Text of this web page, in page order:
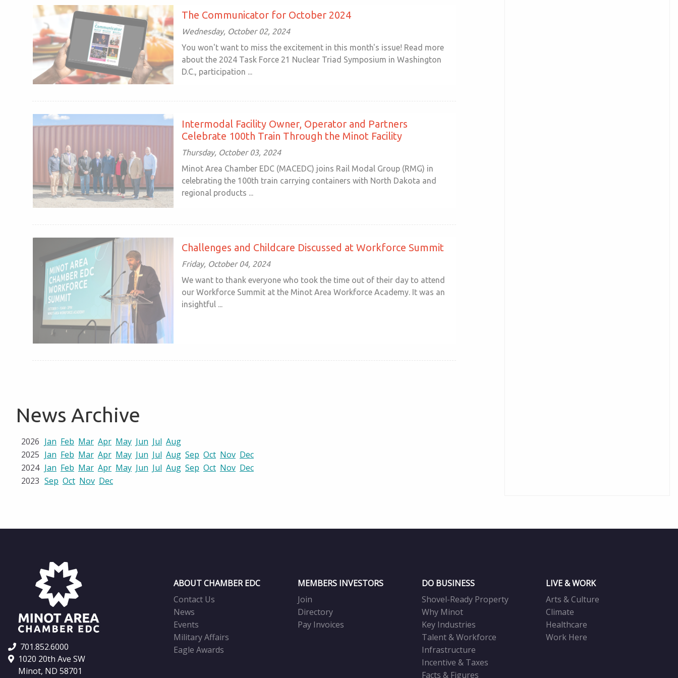
The Communicator for October 2024
Wednesday, October 02, 2024
You won't want to miss the excitement in this month's issue! Read more
about the 2024 Task Force 21 Nuclear Triad Symposium in Washington
D.C., participation ...
Intermodal Facility Owner, Operator and Partners
Celebrate 100th Train Through the Minot Facility
Thursday, October 03, 2024
Minot Area Chamber EDC (MACEDC) joins Rail Modal Group (RMG) in
celebrating the 100th train carrying containers with North Dakota and
regional products ...
Challenges and Childcare Discussed at Workforce Summit
Friday, October 04, 2024
We want to thank everyone who took the time out of their day to attend
our Workforce Summit at the Minot Area Workforce Academy. It was an
insightful ...
News Archive
2026 Jan Feb Mar Apr May Jun Jul Aug
2025 Jan Feb Mar Apr May Jun Jul Aug Sep Oct Nov Dec
2024 Jan Feb Mar Apr May Jun Jul Aug Sep Oct Nov Dec
2023 Sep Oct Nov Dec
701.852.6000
1020 20th Ave SW
Minot, ND 58701
ABOUT CHAMBER EDC
Contact Us
News
Events
Military Affairs
Eagle Awards
MEMBERS INVESTORS
Join
Directory
Pay Invoices
DO BUSINESS
Shovel-Ready Property
Why Minot
Key Industries
Talent & Workforce
Infrastructure
Incentive & Taxes
Facts & Figures
LIVE & WORK
Arts & Culture
Climate
Healthcare
Work Here